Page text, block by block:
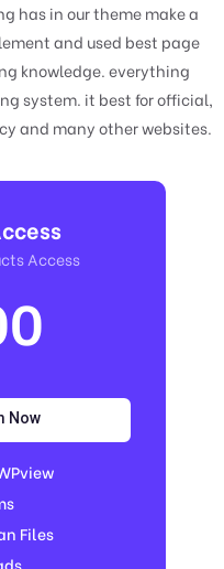
has in our theme make a
and used best page
knowledge. everything
system. it best for official,
and many other websites.
Access
Now
Files​